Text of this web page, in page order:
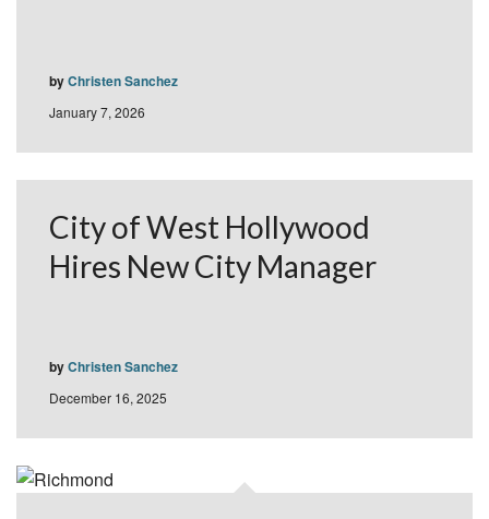
January 7, 2026
byChristen Sanchez
City of West Hollywood
Hires New City Manager
December 16, 2025
byChristen Sanchez